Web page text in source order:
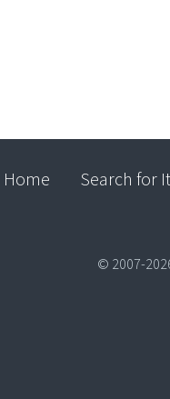
Home Search for
© 2007-